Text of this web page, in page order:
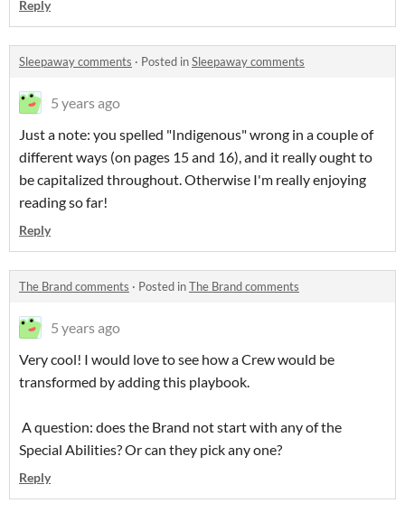
Reply
Sleepaway comments · Posted inSleepaway comments
5 years ago
Just a note: you spelled "Indigenous" wrong in a couple of
different ways (on pages 15 and 16), and it really ought to
be capitalized throughout. Otherwise I'm really enjoying
reading so far!
Reply
The Brand comments · Posted inThe Brand comments
5 years ago
Very cool! I would love to see how a Crew would be
transformed by adding this playbook.
A question: does the Brand not start with any of the
Special Abilities? Or can they pick any one?
Reply